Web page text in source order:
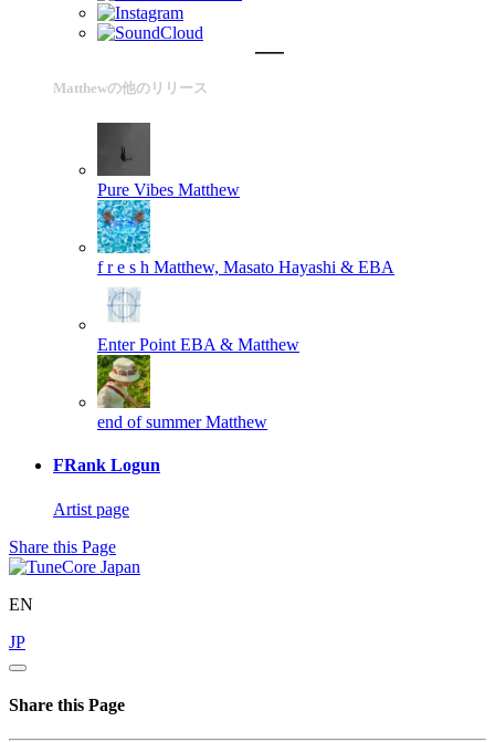
Matthewの他のリリース
Pure Vibes Matthew
f r e s h Matthew, Masato Hayashi & EBA
Enter Point EBA & Matthew
end of summer Matthew
FRank Logun
Artist page
Share this Page
EN
JP
Share this Page